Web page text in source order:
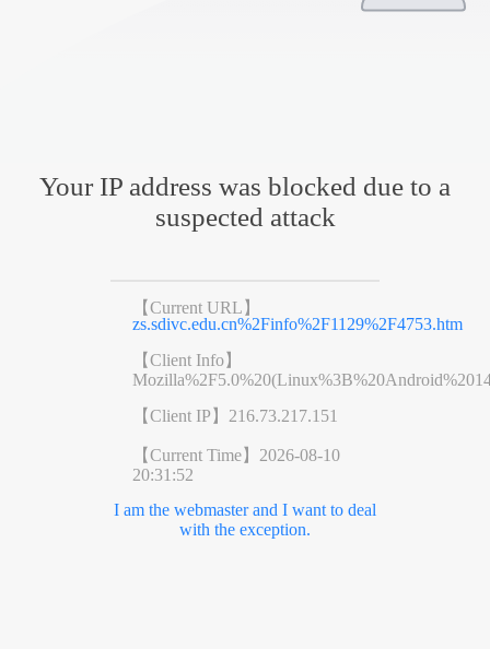
Your IP address was blocked due to a
suspected attack
【Current URL】
zs.sdivc.edu.cn%2Finfo%2F1129%2F4753.htm
【Client Info】
【Client IP】 216.73.217.151
【Current Time】 2026-08-10
20:31:52
I am the webmaster and I want to deal
with the exception.